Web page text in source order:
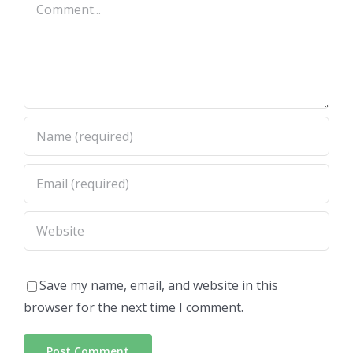
Save my name, email, and website in this
browser for the next time I comment.